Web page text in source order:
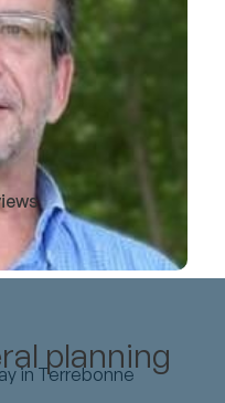
in Terrebonne
planning